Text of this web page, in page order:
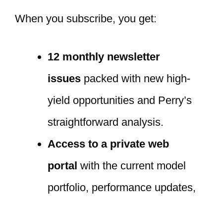
When you subscribe, you get:
12 monthly newsletter
issues packed with new high-
yield opportunities and Perry’s
straightforward analysis.
Access to a private web
portal with the current model
portfolio, performance updates,